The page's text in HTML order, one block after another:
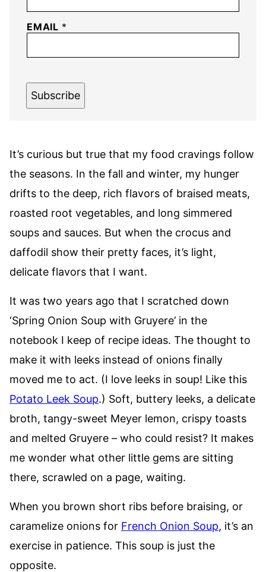
EMAIL *
Subscribe
It’s curious but true that my food cravings follow
the seasons. In the fall and winter, my hunger
drifts to the deep, rich flavors of braised meats,
roasted root vegetables, and long simmered
soups and sauces. But when the crocus and
daffodil show their pretty faces, it’s light,
delicate flavors that I want.
It was two years ago that I scratched down
‘Spring Onion Soup with Gruyere’ in the
notebook I keep of recipe ideas. The thought to
make it with leeks instead of onions finally
moved me to act. (I love leeks in soup! Like this
Potato Leek Soup.) Soft, buttery leeks, a delicate
broth, tangy-sweet Meyer lemon, crispy toasts
and melted Gruyere – who could resist? It makes
me wonder what other little gems are sitting
there, scrawled on a page, waiting.
When you brown short ribs before braising, or
caramelize onions for French Onion Soup, it’s an
exercise in patience. This soup is just the
opposite.